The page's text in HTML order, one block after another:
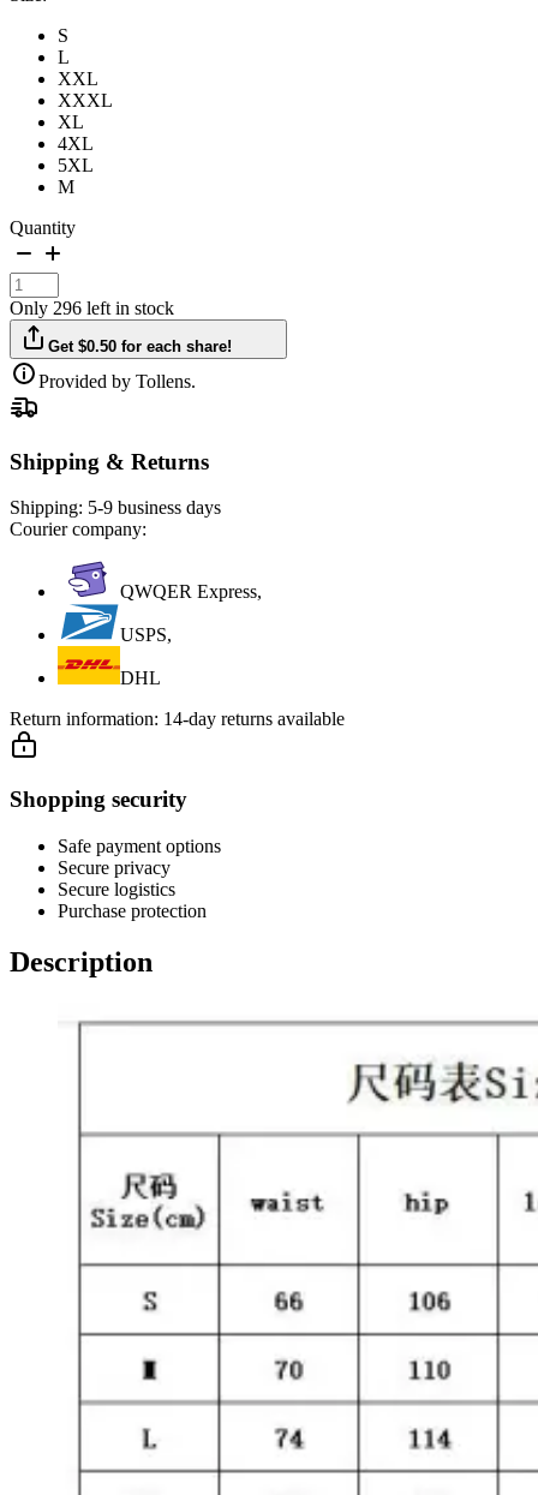
S
L
XXL
XXXL
XL
4XL
5XL
M
Quantity
Only 296 left in stock
Get $0.50 for each share!
Provided by Tollens.
Shipping & Returns
Shipping: 5-9 business days
Courier company:
QWQER Express,
USPS,
DHL
Return information: 14-day returns available
Shopping security
Safe payment options
Secure privacy
Secure logistics
Purchase protection
Description